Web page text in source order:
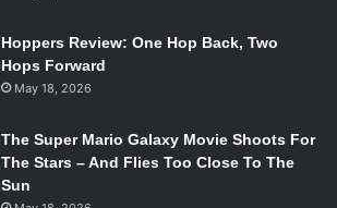
Hoppers Review: One Hop Back, Two
Hops Forward
May 18, 2026
The Super Mario Galaxy Movie Shoots For
The Stars – And Flies Too Close To The
Sun